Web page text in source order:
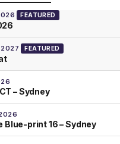
FEATURED
2027 FEATURED
– Sydney
Blue-print 16 – Sydney